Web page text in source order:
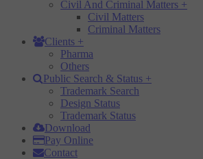
Civil And Criminal Matters +
Civil Matters
Criminal Matters
Clients +
Pharma
Others
Public Search & Status +
Trademark Search
Design Status
Trademark Status
Download
Pay Online
Contact